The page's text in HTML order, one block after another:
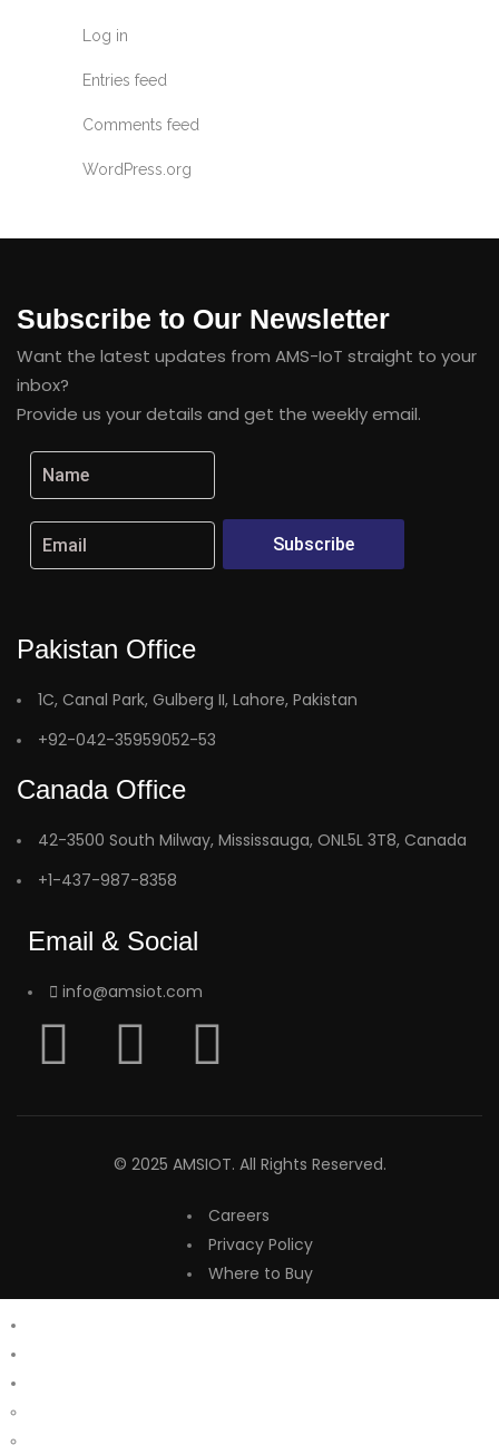
Log in
Entries feed
Comments feed
WordPress.org
Subscribe to Our Newsletter
Want the latest updates from AMS-IoT straight to your
inbox?
Provide us your details and get the weekly email.
Subscribe
Pakistan Office
1C, Canal Park, Gulberg II, Lahore, Pakistan
+92-042-35959052-53
Canada Office
42-3500 South Milway, Mississauga, ONL5L 3T8, Canada
+1-437-987-8358
Email & Social
info@amsiot.com
© 2025 AMSIOT. All Rights Reserved.
Careers
Privacy Policy
Where to Buy